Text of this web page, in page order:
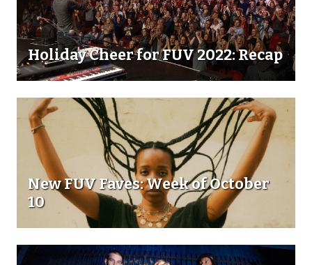
Holiday Cheer for FUV 2022: Recap
New FUV Faves: Week of October
10